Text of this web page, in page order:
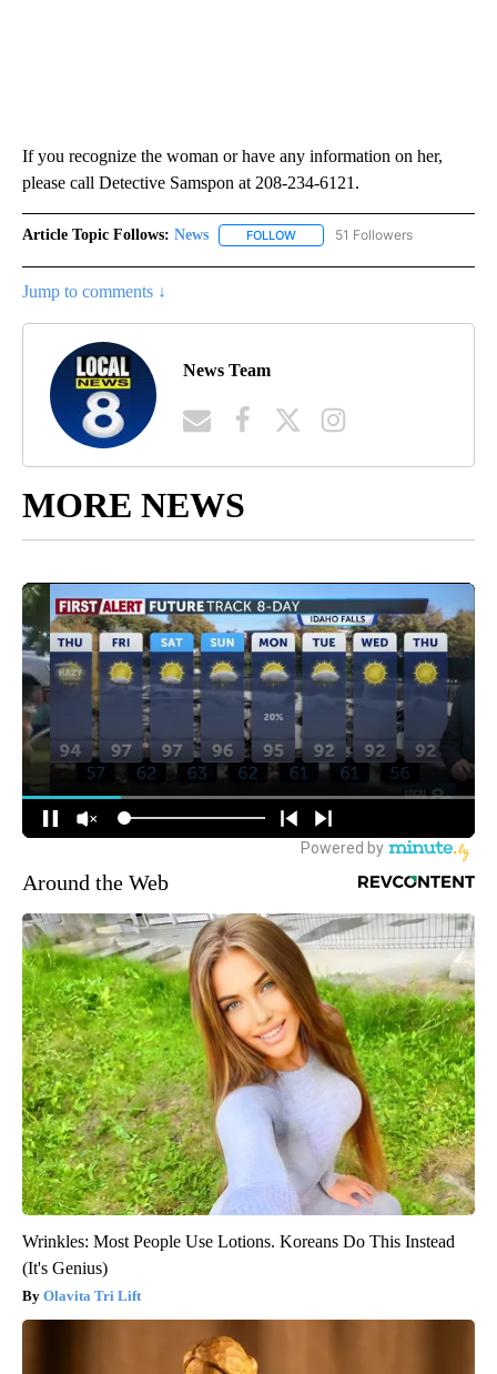
If you recognize the woman or have any information on her,
please call Detective Samspon at 208-234-6121.
Article Topic Follows: News FOLLOW FOLLOW "NEWS" TO RECEIVE
51 Followers
Jump to comments ↓
News Team
MORE NEWS
Around the Web
Wrinkles: Most People Use Lotions. Koreans Do This Instead
(It's Genius)
Olavita Tri Lift